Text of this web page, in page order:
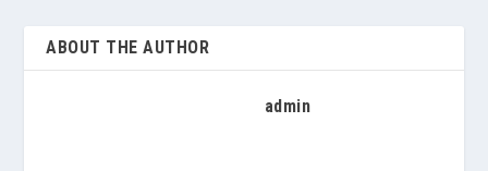
ABOUT THE AUTHOR
admin